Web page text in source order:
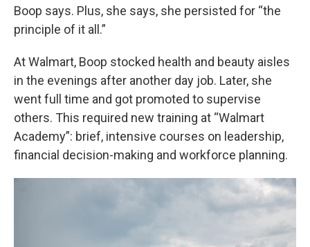
Boop says. Plus, she says, she persisted for “the
principle of it all.”
At Walmart, Boop stocked health and beauty aisles
in the evenings after another day job. Later, she
went full time and got promoted to supervise
others. This required new training at “Walmart
Academy”: brief, intensive courses on leadership,
financial decision-making and workforce planning.